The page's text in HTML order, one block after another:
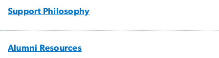
Support Philosophy
Alumni Resources